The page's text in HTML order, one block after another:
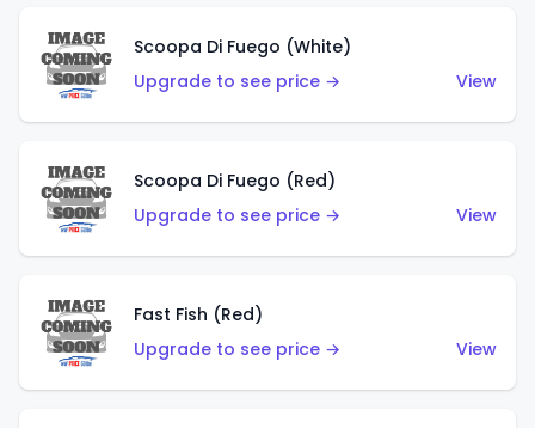
Scoopa Di Fuego (White)
Upgrade to see price →
View
Scoopa Di Fuego (Red)
Upgrade to see price →
View
Fast Fish (Red)
Upgrade to see price →
View